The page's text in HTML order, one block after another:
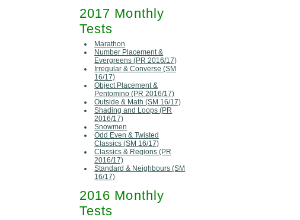
2017 Monthly
Tests
Marathon
Number Placement &
Evergreens (PR 2016/17)
Irregular & Converse (SM
16/17)
Object Placement &
Pentomino (PR 2016/17)
Outside & Math (SM 16/17)
Shading and Loops (PR
2016/17)
Snowmen
Odd Even & Twisted
Classics (SM 16/17)
Classics & Regions (PR
2016/17)
Standard & Neighbours (SM
16/17)
2016 Monthly
Tests